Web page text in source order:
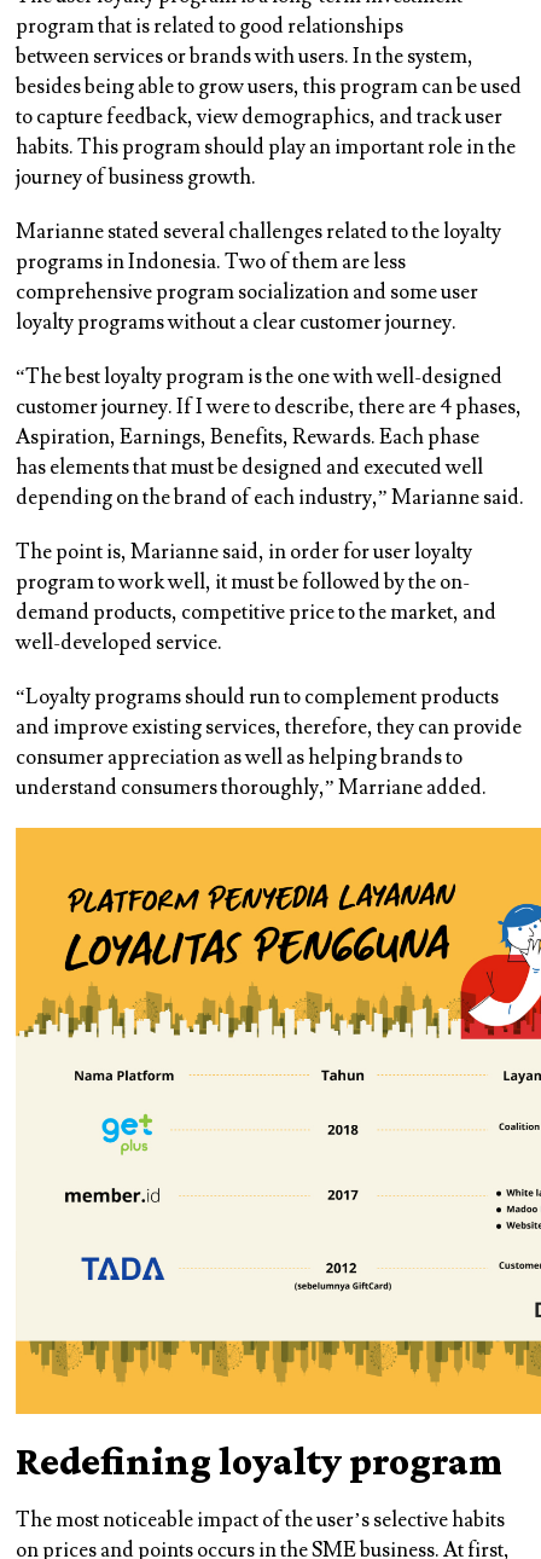
program that is related togood relationships
between services or brands with users. In the system,
besides being able to grow users, this program can be used
to capture feedback, view demographics, and track user
habits. This program should play an important role in the
journey of business growth.
Marianne stated several challenges related to the loyalty
programs in Indonesia. Two of them are less
comprehensive program socialization and some user
loyalty programs without a clear customer journey.
“The best loyalty program is the one with well-designed
customer journey. If I were to describe, there are 4 phases,
Aspiration, Earnings, Benefits, Rewards. Each phase
has elements that must be designed and executed well
depending on the brand of each industry,” Marianne said.
The point is, Marianne said, in order for user loyalty
program to work well, it must be followed by the on-
demand products, competitive price to the market, and
well-developed service.
“Loyalty programs should run to complement products
and improve existing services, therefore, they can provide
consumer appreciation as well as helping brands to
understand consumers thoroughly,” Marriane added.
Redefining loyalty program
The most noticeable impact of the user’s selective habits
on prices and points occurs in the SME business. At first,